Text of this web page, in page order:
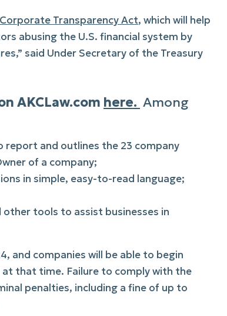
Corporate Transparency Act, which will help
abusing the U.S. financial system by
said Under Secretary of the Treasury
AKCLaw.com here. Among
report and outlines the 23 company
of a company;
in simple, easy-to-read language;
tools to assist businesses in
and companies will be able to begin
that time. Failure to comply with the
penalties, including a fine of up to